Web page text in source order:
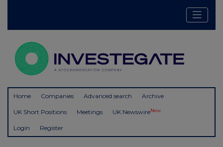
Home Companies Advanced search Archive
UK Short Positions Meetings UK NewswireNew
Login Register